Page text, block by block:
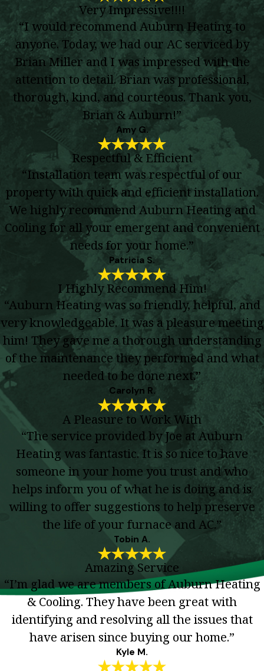
Very Impressive!!!!
“I would recommend Auburn Heating to
anyone. Today, we had our AC serviced by
Brian Miller and I was impressed with the
attention to detail. Brian was professional,
thorough, kind, and courteous. Thank you,
Brian & Auburn!”
Amy G.
Respectful & Efficient
“Installation team was respectful of our
property with quick and efficient installation.
We highly recommend Auburn Heating and
Cooling for all your emergent and convenient
needs for your home.”
Patricia S.
I Highly Recommend Him!
“Auburn Heating was so friendly, helpful, and
very knowledgeable. It was a pleasure meeting
him! They gave me a thorough understanding
of the maintenance they performed and what
needed to be done next.”
Carolyn R.
A Pleasure to Work With
“The service provided by Joe at Auburn
Heating was fantastic. It is so nice to have
someone in your home you trust and who
helps inform you of what he is doing and is
willing to offer suggestions to help preserve
the life of your furnace and AC.”
Tobin A.
Amazing Service
“I’m glad we are members of Auburn Heating
& Cooling. They have been great with
identifying and resolving all the issues that
have arisen since buying our home.”
Kyle M.